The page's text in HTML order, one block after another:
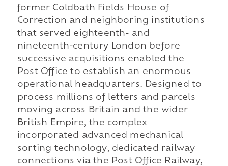
former Coldbath Fields House of
Correction and neighboring institutions
that served eighteenth- and
nineteenth-century London before
successive acquisitions enabled the
Post Office to establish an enormous
operational headquarters. Designed to
process millions of letters and parcels
moving across Britain and the wider
British Empire, the complex
incorporated advanced mechanical
sorting technology, dedicated railway
connections via the Post Office Railway,